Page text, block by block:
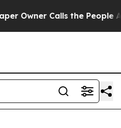
Calls the People Abruptly